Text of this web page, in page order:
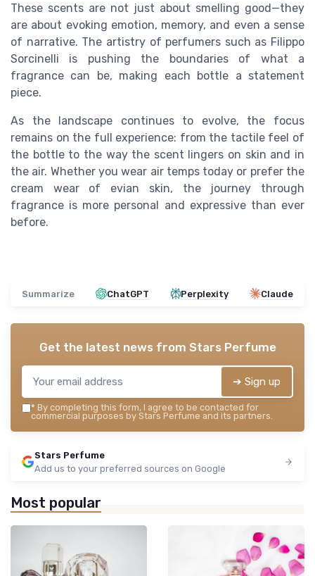
These scents are not just about smelling good—they
are about evoking emotion, memory, and even a sense
of narrative. The artistry of perfumers such as Filippo
Sorcinelli is pushing the boundaries of what a
fragrance can be, making each bottle a statement
piece.
As the landscape continues to evolve, the focus
remains on the full experience: from the tactile feel of
the bottle to the way the scent lingers on skin and in
the air. Whether you wear air temps today or prefer the
cream wear of evian skin, the journey through
fragrance is more personal and expressive than ever
before.
Summarize ChatGPT Perplexity Claude
Get the latest news from Stars Perfume
➔ Sign up
* By completing this form, I agree to be contacted for
commercial purposes by Stars Perfume and its partners.
Stars Perfume
Add us to your preferred sources on Google
Most popular